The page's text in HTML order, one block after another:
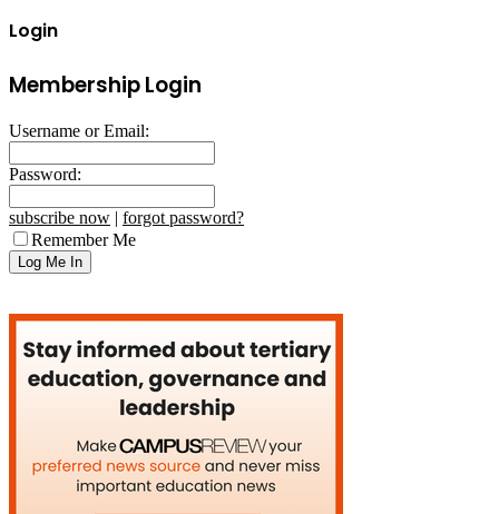
Login
Membership Login
Username or Email:
Password:
subscribe now | forgot password?
Remember Me